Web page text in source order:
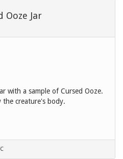
Ooze Jar
with a sample of Cursed Ooze.
the creature's body.